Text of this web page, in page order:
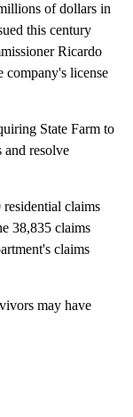
of dollars in
this century
Ricardo
company's license
State Farm to
and resolve
claims
38,835 claims
claims
may have